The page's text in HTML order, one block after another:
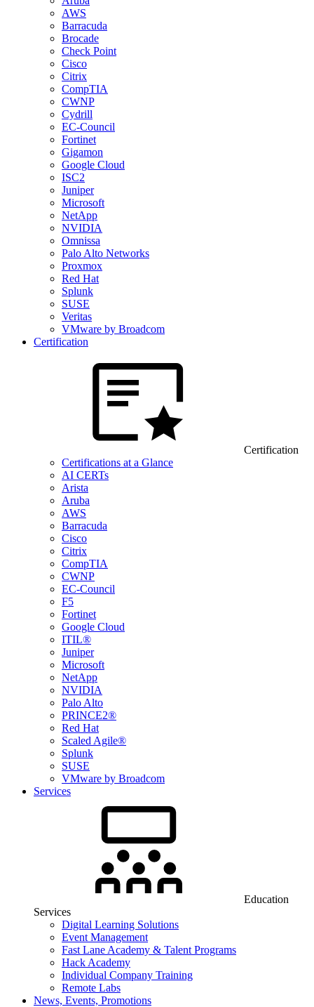
AWS
Barracuda
Brocade
Check Point
Cisco
Citrix
CompTIA
CWNP
Cydrill
EC-Council
Fortinet
Gigamon
Google Cloud
ISC2
Juniper
Microsoft
NetApp
NVIDIA
Omnissa
Palo Alto Networks
Proxmox
Red Hat
Splunk
SUSE
Veritas
VMware by Broadcom
Certification
Certification
Certifications at a Glance
AI CERTs
Arista
Aruba
AWS
Barracuda
Cisco
Citrix
CompTIA
CWNP
EC-Council
F5
Fortinet
Google Cloud
ITIL®
Juniper
Microsoft
NetApp
NVIDIA
Palo Alto
PRINCE2®
Red Hat
Scaled Agile®
Splunk
SUSE
VMware by Broadcom
Services
Education
Services
Digital Learning Solutions
Event Management
Fast Lane Academy & Talent Programs
Hack Academy
Individual Company Training
Remote Labs
News, Events, Promotions